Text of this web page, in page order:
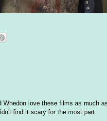
love these films as much
find it scary for the most part.